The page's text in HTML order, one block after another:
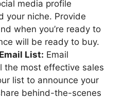
media profile
your niche. Provide
when you’re ready to
will be ready to buy.
List: Email
the most effective sales
list to announce your
behind-the-scenes